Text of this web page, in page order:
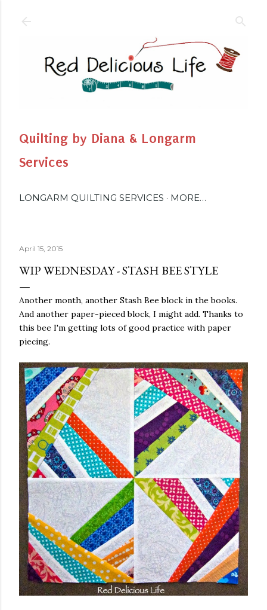
Quilting by Diana & Longarm
Services
LONGARM QUILTING SERVICES MORE…
April 15, 2015
WIP WEDNESDAY - STASH BEE STYLE
Another month, another Stash Bee block in the books.
And another paper-pieced block, I might add. Thanks to
this bee I'm getting lots of good practice with paper
piecing.